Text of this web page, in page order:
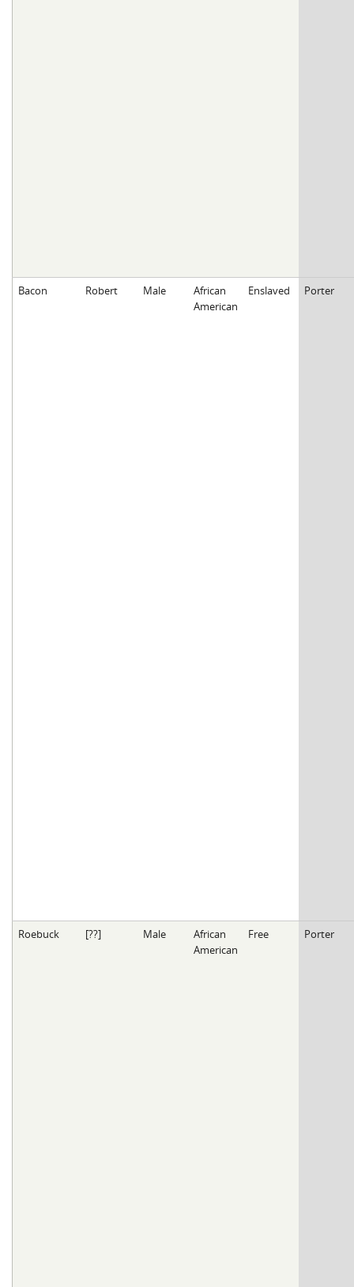
Bacon Robert Male
African
American
Enslaved Porter
Roebuck [??] Male
African
American
Free Porter